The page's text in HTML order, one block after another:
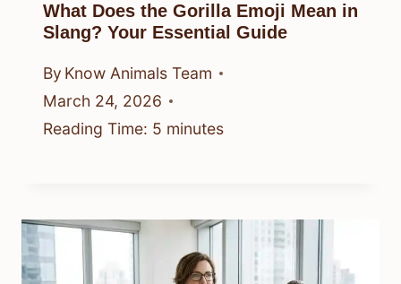
What Does the Gorilla Emoji Mean in
Slang? Your Essential Guide
By Know Animals Team
March 24, 2026
Reading Time: 5 minutes